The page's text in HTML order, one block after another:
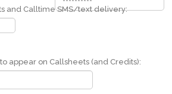
and Calltime SMS/text delivery:
appear on Callsheets (and Credits):